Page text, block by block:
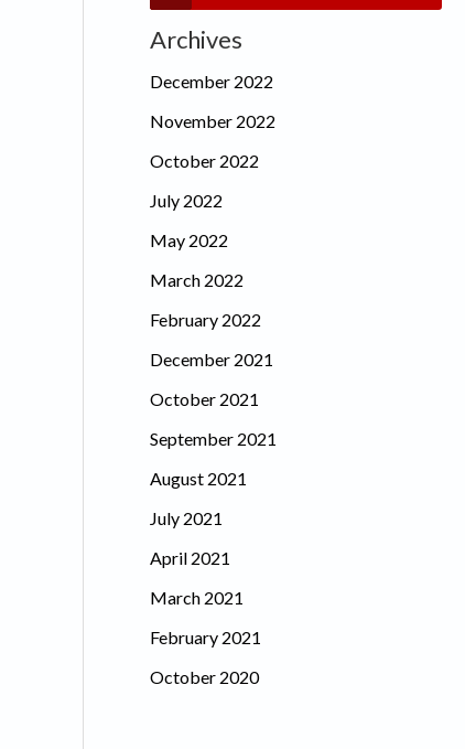
Archives
December 2022
November 2022
October 2022
July 2022
May 2022
March 2022
February 2022
December 2021
October 2021
September 2021
August 2021
July 2021
April 2021
March 2021
February 2021
October 2020